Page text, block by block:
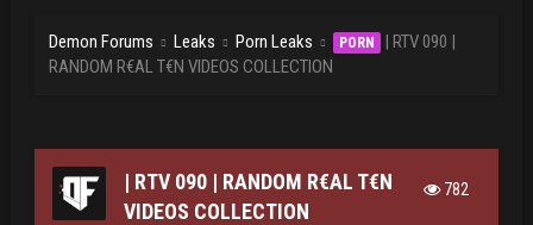
Demon Forums Leaks Porn Leaks PORN | RTV 090 |
RANDOM R€AL T€N VIDEOS COLLECTION
782
| RTV 090 | RANDOM R€AL T€N
VIDEOS COLLECTION